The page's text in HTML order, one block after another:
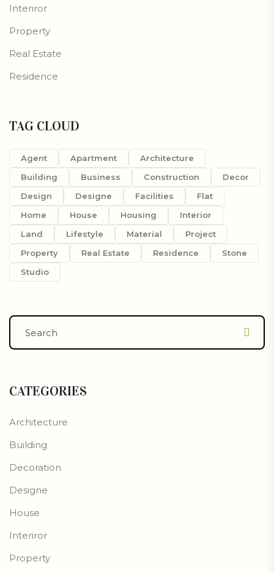
Interiror
Property
Real Estate
Residence
TAG CLOUD
Agent Apartment
Architecture
Building
Business Construction
Decor
Design
Designe Facilities
Flat
Home
House Housing
Interior
Land
Lifestyle Material
Project
Property
Real Estate Residence
Stone
Studio
CATEGORIES
Architecture
Building
Decoration
Designe
House
Interiror
Property